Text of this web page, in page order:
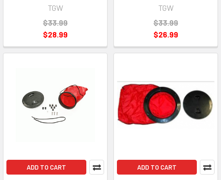
TGW
$33.99
$28.99
TGW
$33.99
$26.99
ADD TO CART ADD TO CART